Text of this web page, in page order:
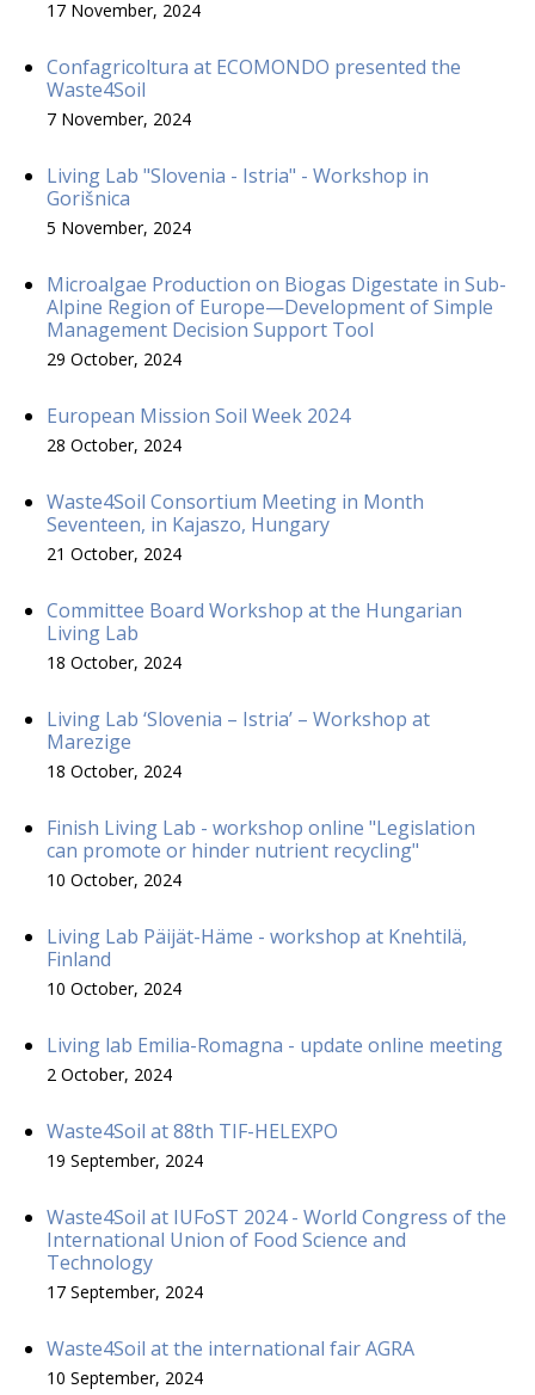
17 November, 2024
Confagricoltura at ECOMONDO presented the
Waste4Soil
7 November, 2024
Living Lab "Slovenia - Istria" - Workshop in
Gorišnica
5 November, 2024
Microalgae Production on Biogas Digestate in Sub-
Alpine Region of Europe—Development of Simple
Management Decision Support Tool
29 October, 2024
European Mission Soil Week 2024
28 October, 2024
Waste4Soil Consortium Meeting in Month
Seventeen, in Kajaszo, Hungary
21 October, 2024
Committee Board Workshop at the Hungarian
Living Lab
18 October, 2024
Living Lab ‘Slovenia – Istria’ – Workshop at
Marezige
18 October, 2024
Finish Living Lab - workshop online "Legislation
can promote or hinder nutrient recycling"
10 October, 2024
Living Lab Päijät-Häme - workshop at Knehtilä,
Finland
10 October, 2024
Living lab Emilia-Romagna - update online meeting
2 October, 2024
Waste4Soil at 88th TIF-HELEXPO
19 September, 2024
Waste4Soil at IUFoST 2024 - World Congress of the
International Union of Food Science and
Technology
17 September, 2024
Waste4Soil at the international fair AGRA
10 September, 2024